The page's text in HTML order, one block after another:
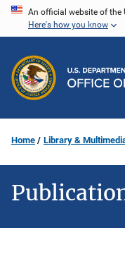
Skip
content
An official website of the
Here's how you know
Home Library &